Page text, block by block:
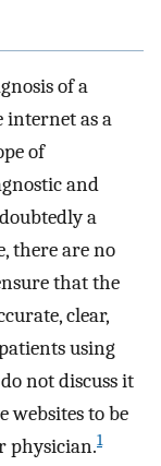
of a
internet as a
of
and
a
there are no
that the
clear,
using
not discuss it
websites to be
physician.1